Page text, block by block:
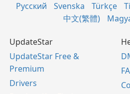
Русский
Svenska Türkçe
中文(繁體)
UpdateStar
UpdateStar Free &
Premium
Drivers